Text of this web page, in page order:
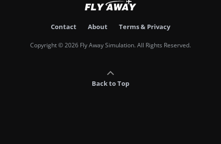
Contact About Terms & Privacy
Copyright © 2026 Fly Away Simulation. All Rights Reserved.
Back to Top